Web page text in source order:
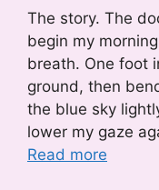
The story. The
begin my
breath. One foot
ground, then
the blue sky
lower my gaze
Read more